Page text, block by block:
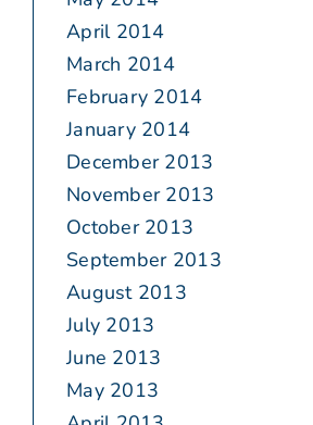
April 2014
March 2014
February 2014
January 2014
December 2013
November 2013
October 2013
September 2013
August 2013
July 2013
June 2013
May 2013